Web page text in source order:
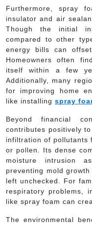
Furthermore, spray
insulator and air
Though the initial
compared to other
energy bills can
Homeowners often
itself within a few
Additionally, many
for improving home
like installing spray
Beyond financial
contributes positively
infiltration of pollutants
or pollen. Its dense
moisture intrusion
preventing mold
left unchecked. For
respiratory problems,
like spray foam can
The environmental